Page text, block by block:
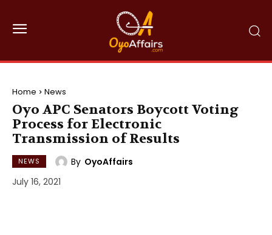
Home News
Oyo APC Senators Boycott Voting
Process for Electronic
Transmission of Results
NEWS By OyoAffairs
July 16, 2021